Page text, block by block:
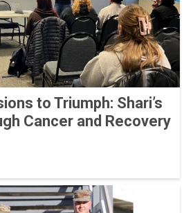
to Triumph: Shari’s
Cancer and Recovery